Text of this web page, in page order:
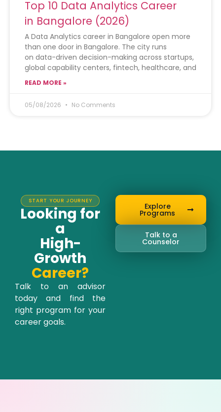
Top 10 Data Analytics Career
in Bangalore (2026)
A Data Analytics career in Bangalore open more
than one door in Bangalore. The city runs
on data-driven decision-making across startups,
global capability centers, fintech, healthcare, and
READ MORE »
05/08/2026 No Comments
START YOUR JOURNEY
Looking for
a
High-
Growth
Career?
Talk to an advisor
today and find the
right program for your
career goals.
Explore
Programs
Talk to a
Counselor